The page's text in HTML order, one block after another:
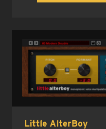
Little AlterBoy